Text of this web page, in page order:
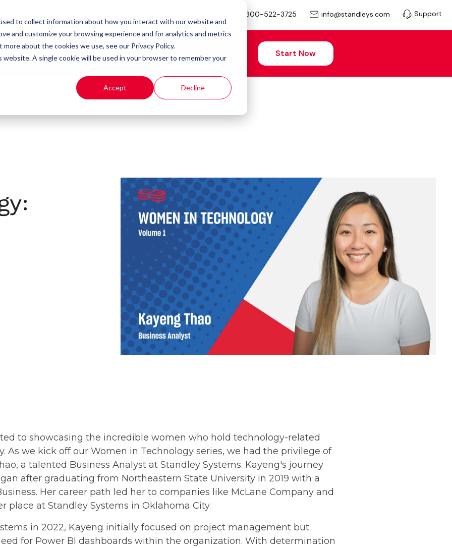
to collect information about how you interact with our website and
and customize your browsing experience and for analytics and metrics
about the cookies we use, see our Privacy Policy.
A single cookie will be used in your browser to remember your
Accept Decline
800-522-3725 info@standleys.com Support
Products Resources Start Now
to showcasing the incredible women who hold technology-related
As we kick off our Women in Technology series, we had the privilege of
a talented Business Analyst at Standley Systems. Kayeng's journey
after graduating from Northeastern State University in 2019 with a
Her career path led her to companies like McLane Company and
place at Standley Systems in Oklahoma City.
in 2022, Kayeng initially focused on project management but
for Power BI dashboards within the organization. With determination